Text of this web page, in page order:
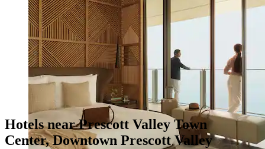
Hotels near Prescott Valley Town
Center, Downtown Prescott Valley